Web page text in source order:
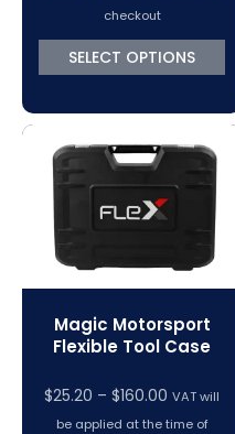
checkout
SELECT OPTIONS
Magic Motorsport
Flexible Tool Case
$25.20 – $160.00 VAT will
be applied at the time of